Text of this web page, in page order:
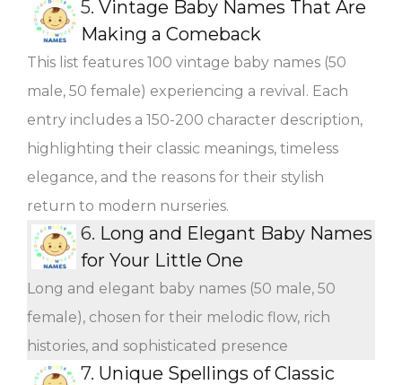
5. Vintage Baby Names That Are
Making a Comeback
This list features 100 vintage baby names (50
male, 50 female) experiencing a revival. Each
entry includes a 150-200 character description,
highlighting their classic meanings, timeless
elegance, and the reasons for their stylish
return to modern nurseries.
6. Long and Elegant Baby Names
for Your Little One
Long and elegant baby names (50 male, 50
female), chosen for their melodic flow, rich
histories, and sophisticated presence
7. Unique Spellings of Classic